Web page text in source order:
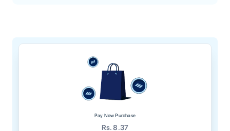
Pay Now Purchase
Rs. 8.37